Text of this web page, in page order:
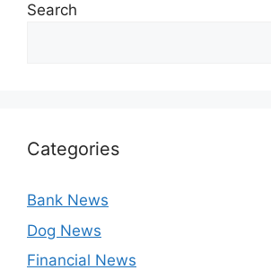
Search
Categories
Bank News
Dog News
Financial News